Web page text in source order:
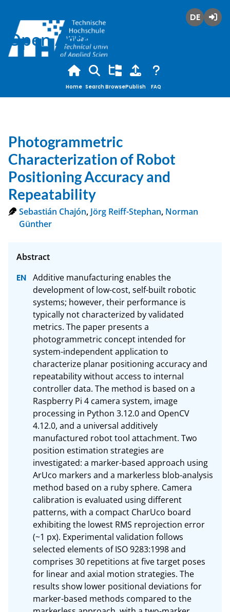
Open Access
Home SearchBrowsePublish FAQ
Photogrammetric
Characterization of Robot
Positioning Accuracy and
Repeatability
Sebastián Chajón, Jörg Reiff-Stephan, Norman
Günther
Additive manufacturing enables the
development of low-cost, self-built robotic
systems; however, their performance is
typically not characterized by validated
metrics. The paper presents a
photogrammetric concept intended for
system-independent application to
characterize planar positioning accuracy and
repeatability without access to internal
controller data. The method is based on a
Raspberry Pi 4 camera system, image
processing in Python 3.12.0 and OpenCV
4.12.0, and a universal additively
manufactured robot tool attachment. Two
position estimation strategies are
investigated: a marker-based approach using
ArUco markers and a markerless blob-analysis
method based on a ruby sphere. Camera
calibration is evaluated using different
patterns, with a compact CharUco board
exhibiting the lowest RMS reprojection error
(~1 px). Experimental validation follows
selected elements of ISO 9283:1998 and
comprises 30 repetitions at five target poses
for linear and axial motion strategies. The
results show lower positional deviations for
marker-based methods compared to the